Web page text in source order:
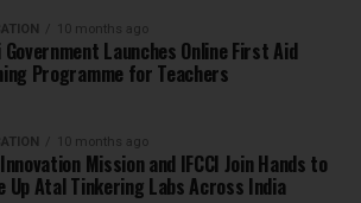
10 months ago
Government Launches Online First Aid
Programme for Teachers
10 months ago
Mission and IFCCI Join Hands to
Up Atal Tinkering Labs Across India